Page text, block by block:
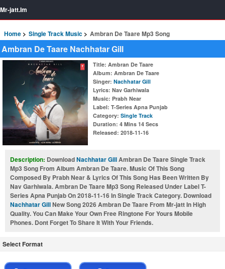
Mr-jatt.Im
Home Single Track Music Ambran De Taare Mp3 Song
Ambran De Taare Nachhatar Gill
Title: Ambran De Taare
Album: Ambran De Taare
Singer: Nachhatar Gill
Lyrics: Nav Garhiwala
Music: Prabh Near
Label: T-Series Apna Punjab
Category: Single Track
Duration: 4 Mins 14 Secs
Released: 2018-11-16
Description: DownloadNachhatar GillAmbran De Taare Single Track
Mp3 Song From Album Ambran De Taare. Music Of This Song
Composed By Prabh Near & Lyrics Of This Song Has Been Written By
Nav Garhiwala. Ambran De Taare Mp3 Song Released Under Label T-
Series Apna Punjab On 2018-11-16 In Single Track Category. Download
Nachhatar GillNew Song 2026 Ambran De Taare From Mr-jatt In High
Quality. You Can Make Your Own Free Ringtone For Yours Mobile
Phones. Dont Forget To Share It With Your Friends.
Select Format